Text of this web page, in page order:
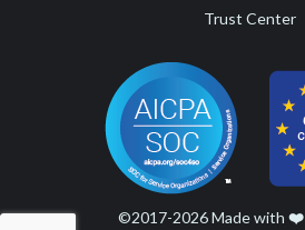
Trust Center
©2017-2026 Made with ❤️